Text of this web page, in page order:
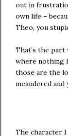
out in
own life –
Theo, you
That’s the
where nothing
those are the
meandered and
The character